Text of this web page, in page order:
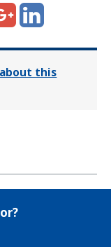
LinkedIn
about this